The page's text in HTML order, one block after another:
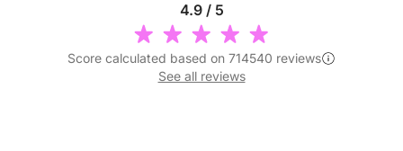
4.9 / 5
Score calculated based on 714540 reviews
See all reviews